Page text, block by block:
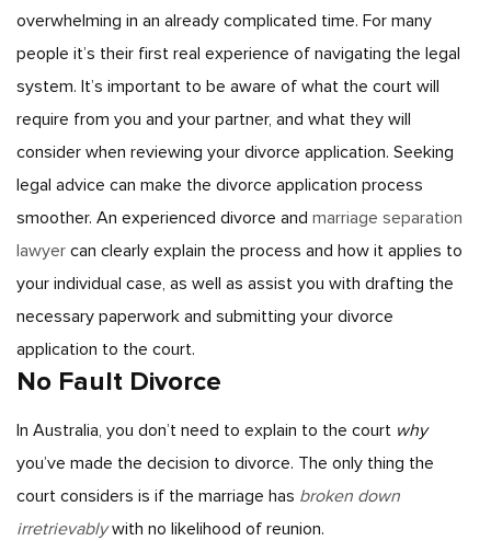
overwhelming in an already complicated time. For many
people it’s their first real experience of navigating the legal
system. It’s important to be aware of what the court will
require from you and your partner, and what they will
consider when reviewing your divorce application. Seeking
legal advice can make the divorce application process
smoother. An experienced divorce and marriage separation
lawyer can clearly explain the process and how it applies to
your individual case, as well as assist you with drafting the
necessary paperwork and submitting your divorce
application to the court.
No Fault Divorce
In Australia, you don’t need to explain to the court why
you’ve made the decision to divorce. The only thing the
court considers is if the marriage has broken down
irretrievablywith no likelihood of reunion.